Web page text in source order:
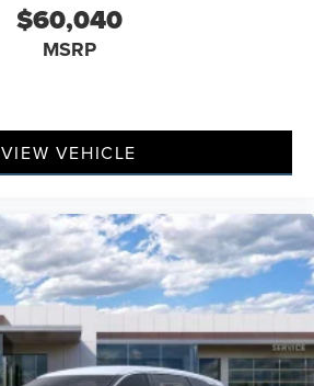
$60,040
MSRP
VIEW VEHICLE